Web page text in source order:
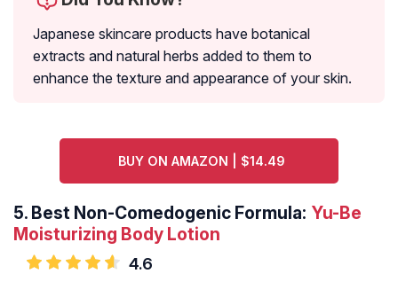
Japanese skincare products have botanical
extracts and natural herbs added to them to
enhance the texture and appearance of your skin.
BUY ON AMAZON | $14.49
5. Best Non-Comedogenic Formula: Yu-Be
Moisturizing Body Lotion
4.6